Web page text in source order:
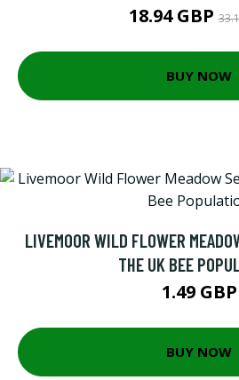
18.94 GBP
BUY NOW
LIVEMOOR WILD FLOWER
THE UK BEE
1.49 GBP
BUY NOW